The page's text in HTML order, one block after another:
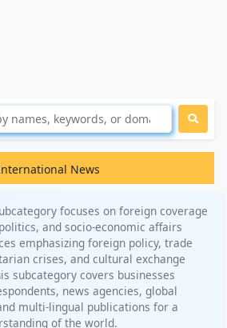
News
focuses on foreign coverage
and socio-economic affairs
emphasizing foreign policy, trade
crises, and cultural exchange
subcategory covers businesses
news agencies, global
multi-lingual publications for a
of the world.